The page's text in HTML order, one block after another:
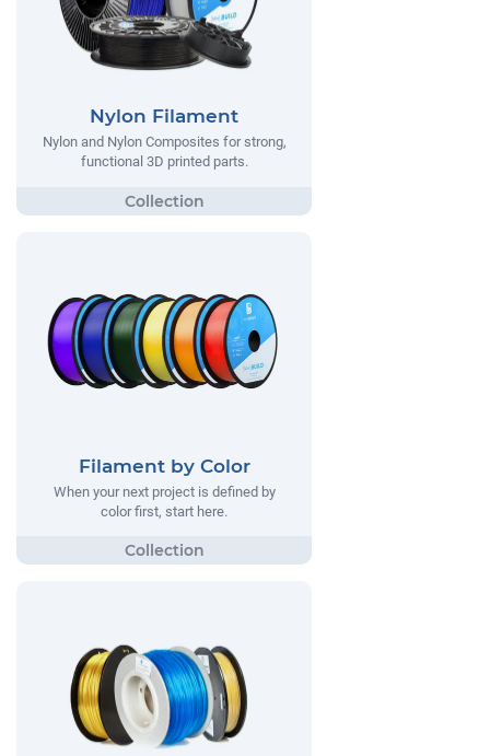
Nylon Filament
Nylon and Nylon Composites for strong,
functional 3D printed parts.
Filament by Color
When your next project is defined by
color first, start here.